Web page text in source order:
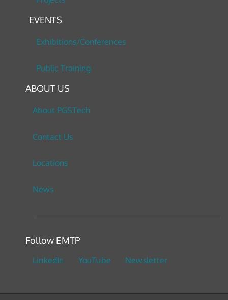
EVENTS
Exhibitions/Conferences
Public Training
ABOUT US
About PGSTech
Contact Us
Locations
News
Follow EMTP
LinkedIn YouTube Newsletter